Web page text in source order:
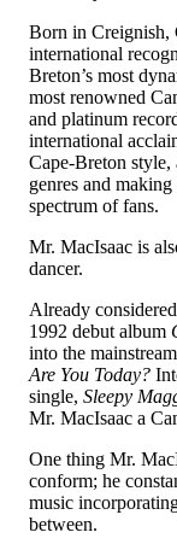
Born in Creignish,
international
Breton’s most
most renowned
and platinum
international
Cape-Breton
genres and
spectrum of fans.
Mr. MacIsaac is
dancer.
Already
1992 debut album
into the
Are You Today?
single, Sleepy
Mr. MacIsaac a
One thing Mr.
conform; he
music
between.